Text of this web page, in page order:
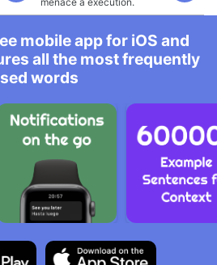
mobile app for iOS and
all the most frequently
words